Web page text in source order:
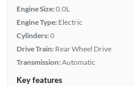
Engine Size:0.0L
Engine Type: Electric
Cylinders:0
Drive Train: Rear Wheel Drive
Transmission:Automatic
Key features